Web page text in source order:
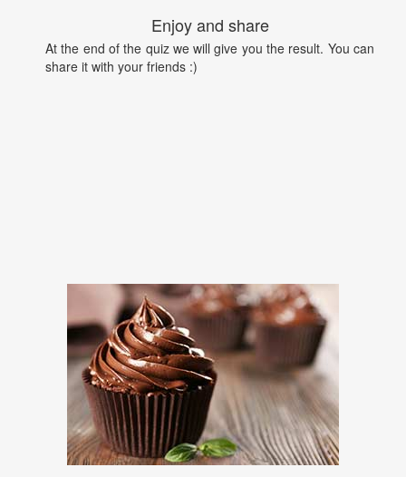
Enjoy and share
At the end of the quiz we will give you the result. You can
share it with your friends :)